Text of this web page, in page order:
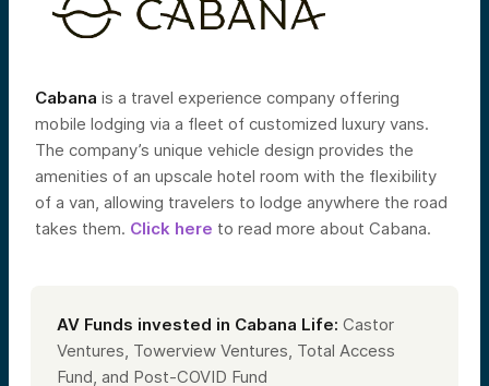
Cabana is a travel experience company offering
mobile lodging via a fleet of customized luxury vans.
The company’s unique vehicle design provides the
amenities of an upscale hotel room with the flexibility
of a van, allowing travelers to lodge anywhere the road
takes them. Click here to read more about Cabana.
AV Funds invested in Cabana Life: Castor
Ventures, Towerview Ventures, Total Access
Fund, and Post-COVID Fund